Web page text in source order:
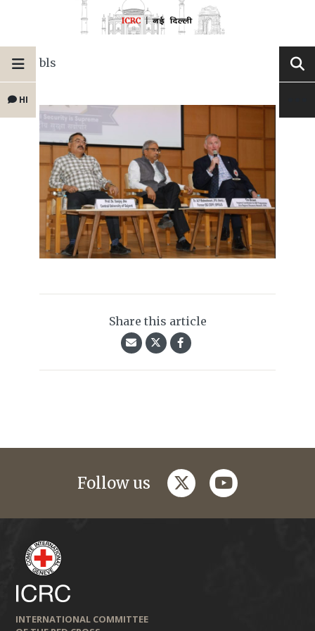
HI
bls
Share this article
Follow us twitteryoutube
INTERNATIONAL COMMITTEE